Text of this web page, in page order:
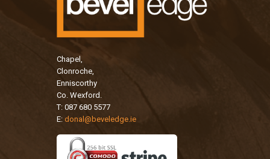
Chapel,
Clonroche,
Enniscorthy
Co. Wexford.
T: 087 680 5577
E: donal@beveledge.ie